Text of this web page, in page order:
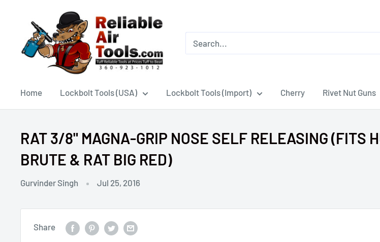
Home Lockbolt Tools (USA) Lockbolt Tools (Import) Cherry Rivet Nut Guns
RAT 3/8" MAGNA-GRIP NOSE SELF RELEASING (FITS
BRUTE & RAT BIG RED)
Gurvinder Singh Jul 25, 2016
Share